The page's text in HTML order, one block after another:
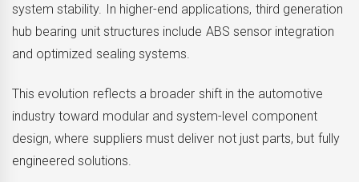
system stability. In higher-end applications, third generation
hub bearing unit structures include ABS sensor integration
and optimized sealing systems.
This evolution reflects a broader shift in the automotive
industry toward modular and system-level component
design, where suppliers must deliver not just parts, but fully
engineered solutions.